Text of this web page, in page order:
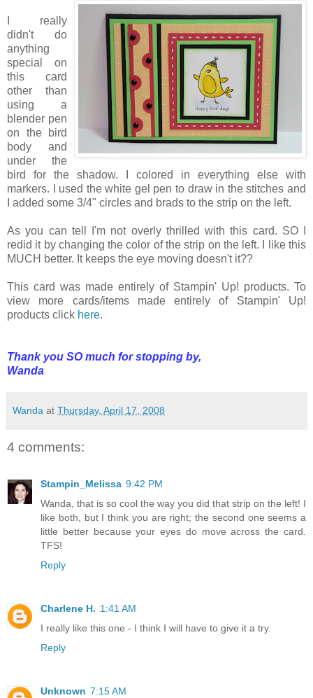
I really
didn't do
anything
special on
this card
other than
using a
blender pen
on the bird
body and
under the
bird for the shadow. I colored in everything else with
markers. I used the white gel pen to draw in the stitches and
I added some 3/4" circles and brads to the strip on the left.
As you can tell I'm not overly thrilled with this card. SO I
redid it by changing the color of the strip on the left. I like this
MUCH better. It keeps the eye moving doesn't it??
This card was made entirely of Stampin' Up! products. To
view more cards/items made entirely of Stampin' Up!
products click here.
Thank you SO much for stopping by,
Wanda
Wanda at Thursday, April 17, 2008
4 comments:
Stampin_Melissa 9:42 PM
Wanda, that is so cool the way you did that strip on the left! I
like both, but I think you are right; the second one seems a
little better because your eyes do move across the card.
TFS!
Reply
Charlene H. 1:41 AM
I really like this one - I think I will have to give it a try.
Reply
Unknown 7:15 AM